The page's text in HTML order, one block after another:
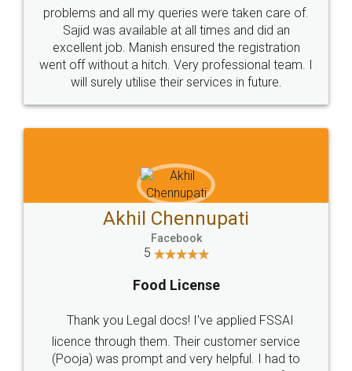
Call us at
+91 9022-1199-22
Sitemap Shipping Policy Terms & Conditions